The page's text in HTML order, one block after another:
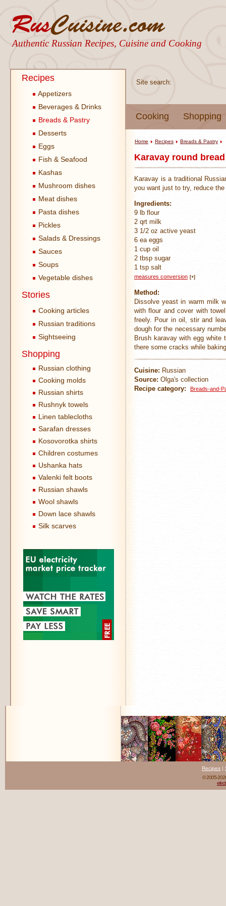
Authentic Russian Recipes, Cuisine and Cooking
Site search:
Cooking Shopping
Recipes
Appetizers
Beverages & Drinks
Breads & Pastry
Desserts
Eggs
Fish & Seafood
Kashas
Mushroom dishes
Meat dishes
Pasta dishes
Pickles
Salads & Dressings
Sauces
Soups
Vegetable dishes
Stories
Cooking articles
Russian traditions
Sightseeing
Shopping
Russian clothing
Cooking molds
Russian shirts
Rushnyk towels
Linen tablecloths
Sarafan dresses
Kosovorotka shirts
Children costumes
Ushanka hats
Valenki felt boots
Russian shawls
Wool shawls
Down lace shawls
Silk scarves
Home Recipes Breads & Pastry
Karavay round
Karavay is a traditional
you want just to try, reduce
Ingredients:
9 lb flour
2 qrt milk
3 1/2 oz active yeast
6 ea eggs
1 cup oil
2 tbsp sugar
1 tsp salt
measures conversion [+]
Method:
Dissolve yeast in warm milk
with flour and cover with
freely. Pour in oil, stir and
dough for the necessary
Brush karavay with egg white
there some cracks while
Cuisine: Russian
Source: Olga's collection
Recipe category:
Breads-and-
Recipes |
© 2005-